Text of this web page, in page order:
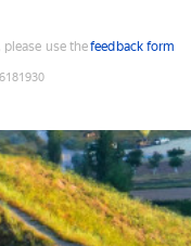
please use thefeedback form